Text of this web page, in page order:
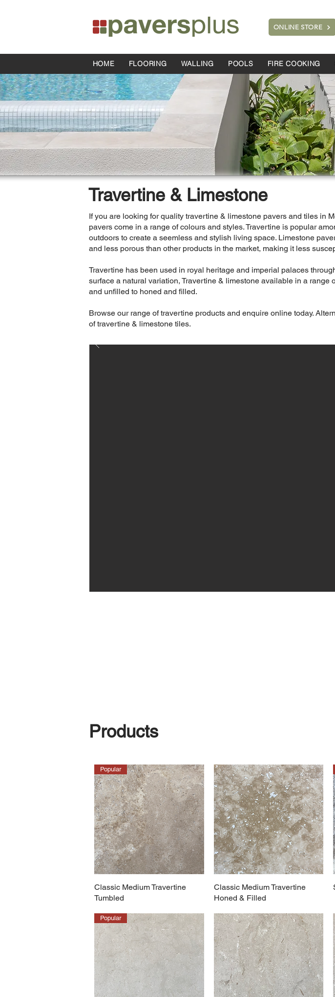
ONLINE STORE
HOME FLOORING WALLING POOLS FIRE COOKING
Travertine & Limestone
If you are looking for quality travertine & limestone pavers and tiles in
pavers come in a range of colours and styles. Travertine is popular
outdoors to create a seemless and stylish living space. Limestone
and less porous than other products in the market, making it less
Travertine has been used in royal heritage and imperial palaces
surface a natural variation, Travertine & limestone available in a
and unfilled to honed and filled.
Browse our range of travertine products and enquire online today.
of travertine & limestone tiles.
Products
Popular
Classic Medium Travertine
Tumbled
Classic Medium Travertine
Honed & Filled
Popular